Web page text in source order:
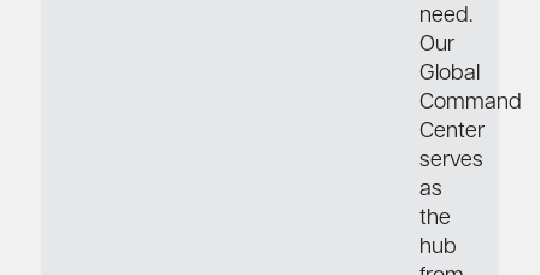
need.
Our
Global
Command
Center
serves
as
the
hub